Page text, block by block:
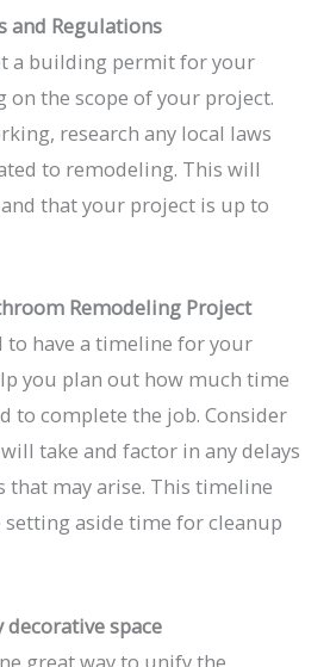
and Regulations
a building permit for your
on the scope of your project.
research any local laws
to remodeling. This will
that your project is up to
Remodeling Project
to have a timeline for your
you plan out how much time
to complete the job. Consider
take and factor in any delays
that may arise. This timeline
aside time for cleanup
decorative space
great way to unify the